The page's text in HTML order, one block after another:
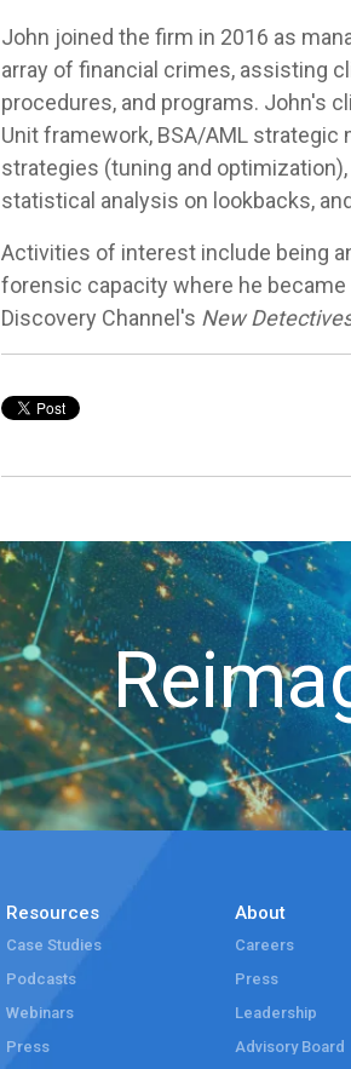
John joined the firm in 2016 as
array of financial crimes, assisting
procedures, and programs. John's
Unit framework, BSA/AML
strategies (tuning and
statistical analysis on lookbacks,
Activities of interest include being
forensic capacity where he
Discovery Channel's New
Resources
Case Studies
Podcasts
Webinars
Press
About
Careers
Press
Leadership
Advisory Board